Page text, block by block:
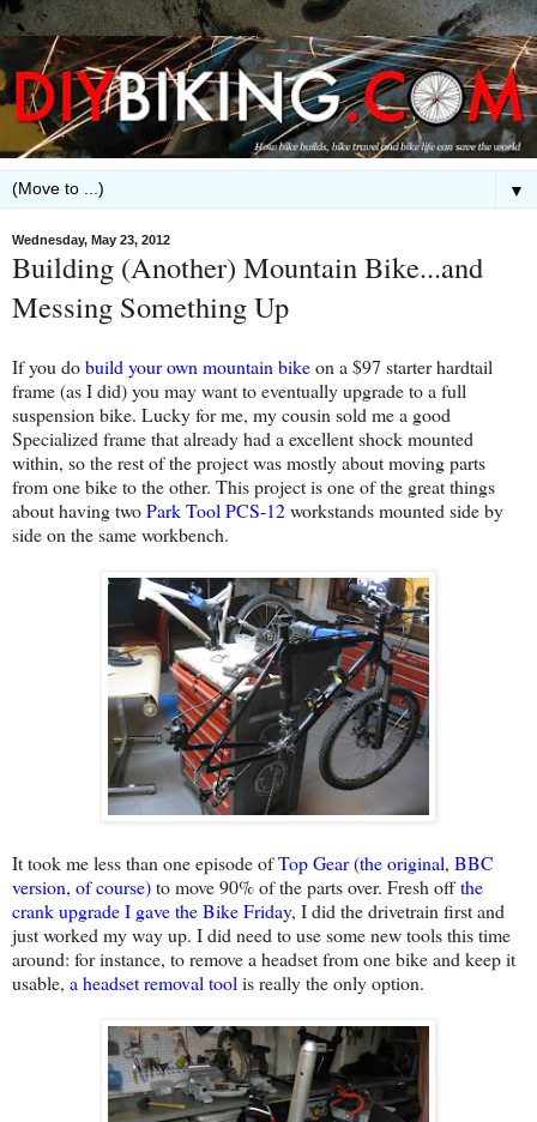
▼
Wednesday, May 23, 2012
Building (Another) Mountain Bike...and
Messing Something Up
If you dobuild your own mountain bikeon a $97 starter hardtail
frame (as I did) you may want to eventually upgrade to a full
suspension bike. Lucky for me, my cousin sold me a good
Specialized frame that already had a excellent shock mounted
within, so the rest of the project was mostly about moving parts
from one bike to the other. This project is one of the great things
about having twoPark Tool PCS-12workstands mounted side by
side on the same workbench.
It took me less than one episode ofTop Gear (the original, BBC
version, of course)to move 90% of the parts over. Fresh offthe
crank upgrade I gave the Bike Friday, I did the drivetrain first and
just worked my way up. I did need to use some new tools this time
around: for instance, to remove a headset from one bike and keep it
usable, a headset removal tool is really the only option.